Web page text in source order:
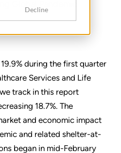
Decline
during the first quarter
Services and Life
track in this report
18.7%. The
and economic impact
and related shelter-at-
began in mid-February